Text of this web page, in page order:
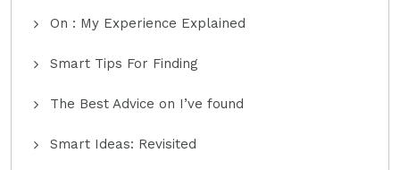
On : My Experience Explained
Smart Tips For Finding
The Best Advice on I’ve found
Smart Ideas: Revisited